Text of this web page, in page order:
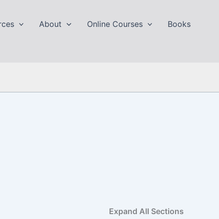
About Online Courses Books
Expand All Sections